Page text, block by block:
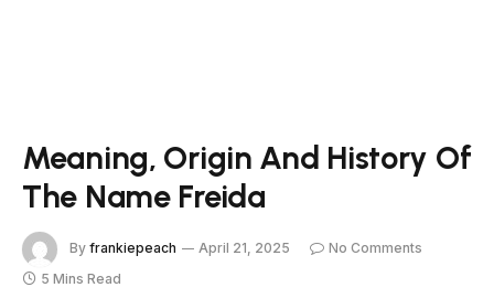
Meaning, Origin And History Of
The Name Freida
By frankiepeach April 21, 2025
No Comments
5 Mins Read